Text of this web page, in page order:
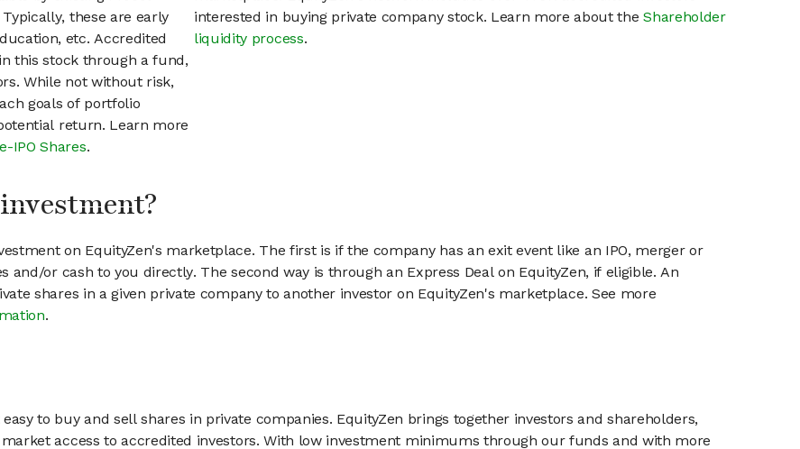
these are early
etc. Accredited
this stock through a fund,
While not without risk,
goals of portfolio
return. Learn more
IPO Shares.
interested in buying private company stock. Learn more about theShareholder
liquidity process.
on EquityZen's marketplace. The first is if the company has an exit event like an IPO, merger or
or cash to you directly. The second way is through an Express Deal on EquityZen, if eligible. An
shares in a given private company to another investor on EquityZen's marketplace. See more
.
to buy and sell shares in private companies. EquityZen brings together investors and shareholders,
access to accredited investors. With low investment minimums through our funds and with more